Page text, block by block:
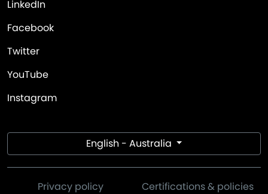
LinkedIn
Facebook
Twitter
YouTube
Instagram
English - Australia
Privacy policy Certifications & policies